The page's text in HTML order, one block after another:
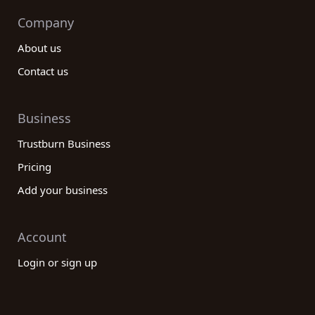
Company
About us
Contact us
Business
Trustburn Business
Pricing
Add your business
Account
Login or sign up